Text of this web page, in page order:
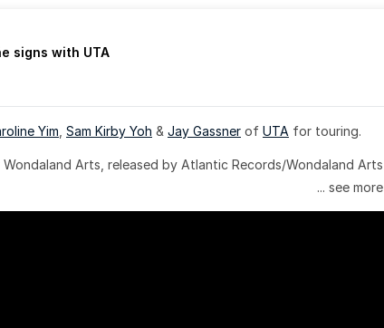
signs with UTA
Yim Sam Kirby Yoh & Jay Gassner of UTA for touring.
Arts, released by Atlantic Records/Wondaland Arts
... see more